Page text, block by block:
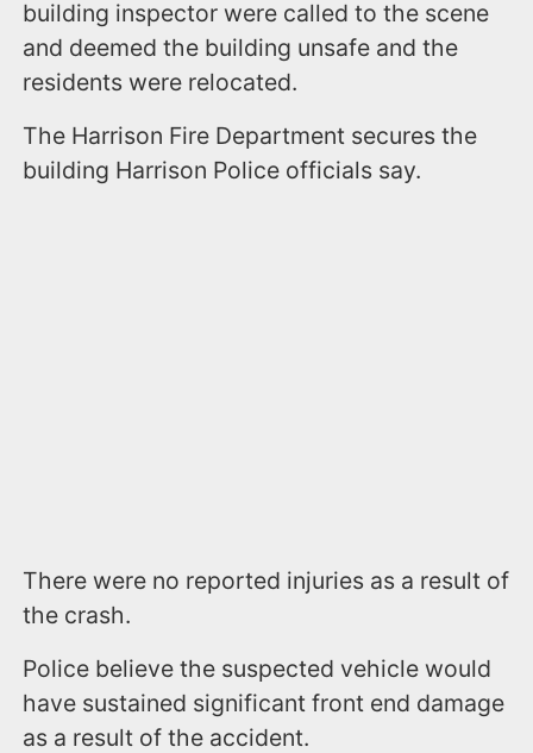
building inspector were called to the scene
and deemed the building unsafe and the
residents were relocated.
The Harrison Fire Department secures the
building Harrison Police officials say.
There were no reported injuries as a result of
the crash.
Police believe the suspected vehicle would
have sustained significant front end damage
as a result of the accident.